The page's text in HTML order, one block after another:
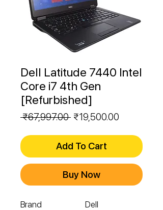
Dell Latitude 7440 Intel
Core i7 4th Gen
[Refurbished]
₹67,997.00 Regular
₹19,500.00
Add To Cart
Buy Now
Brand
Dell